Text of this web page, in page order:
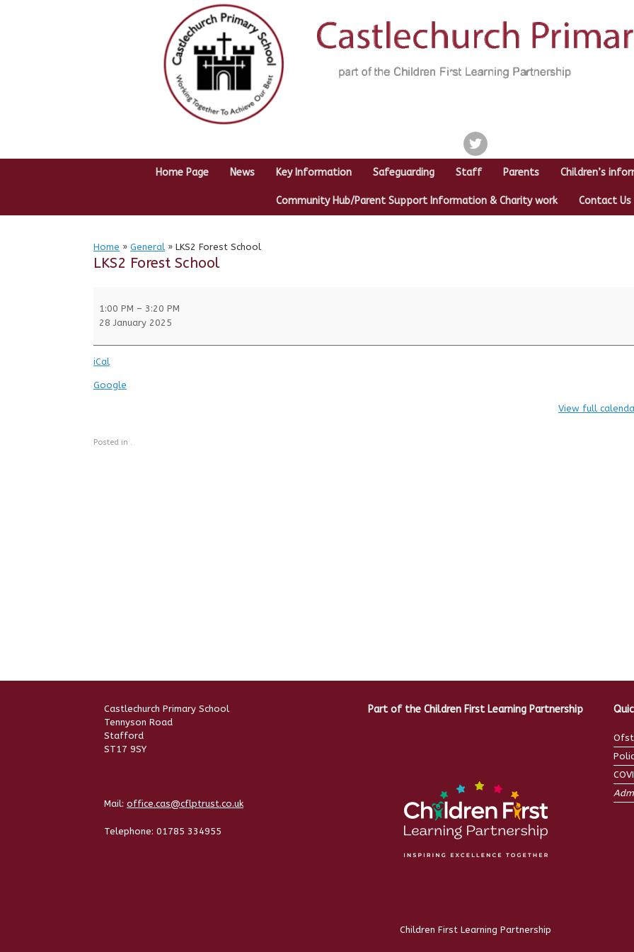
twitter
Home Page News Key Information Safeguarding Staff Parents Children’s
Community Hub/Parent Support Information & Charity work Contact Us
Home » General » LKS2 Forest School
LKS2 Forest School
Forest
School
1:00 PM – 3:20 PM
28 January 2025
iCal
Google
View full
Posted in .
Castlechurch Primary School
Tennyson Road
Stafford
ST17 9SY
Mail: office.cas@cflptrust.co.uk
Telephone: 01785 334955
Part of the Children First Learning Partnership
Children First Learning Partnership